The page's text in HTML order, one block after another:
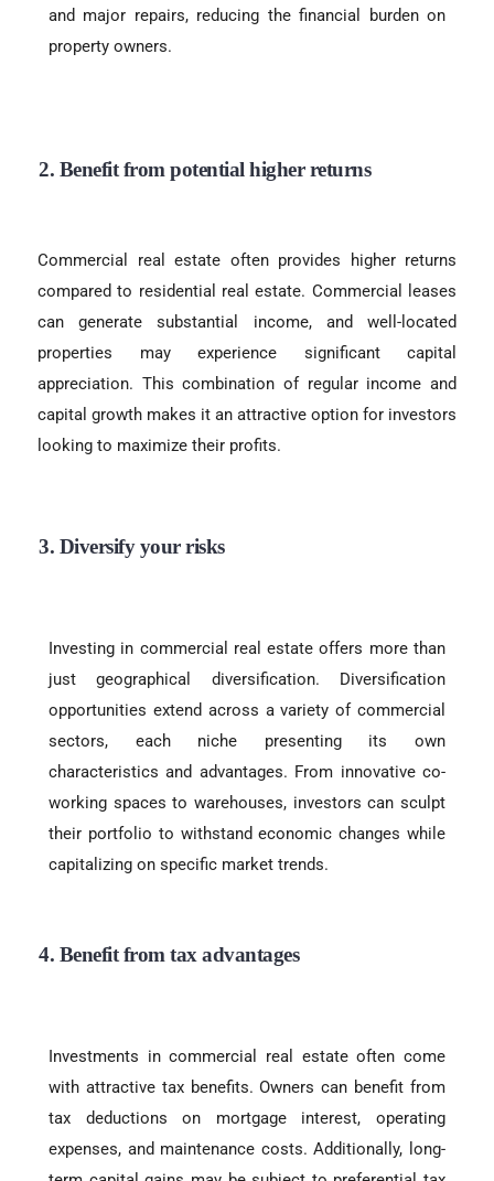
and major repairs, reducing the financial burden on
property owners.
2. Benefit from potential higher returns
Commercial real estate often provides higher returns
compared to residential real estate. Commercial leases
can generate substantial income, and well-located
properties may experience significant capital
appreciation. This combination of regular income and
capital growth makes it an attractive option for investors
looking to maximize their profits.
3. Diversify your risks
Investing in commercial real estate offers more than
just geographical diversification. Diversification
opportunities extend across a variety of commercial
sectors, each niche presenting its own
characteristics and advantages. From innovative co-
working spaces to warehouses, investors can sculpt
their portfolio to withstand economic changes while
capitalizing on specific market trends.
4. Benefit from tax advantages
Investments in commercial real estate often come
with attractive tax benefits. Owners can benefit from
tax deductions on mortgage interest, operating
expenses, and maintenance costs. Additionally, long-